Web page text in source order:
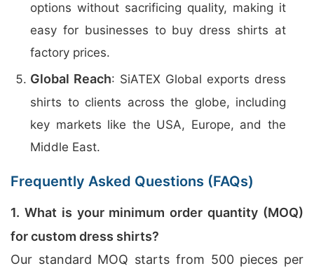
options without sacrificing quality, making it
easy for businesses to buy dress shirts at
factory prices.
Global Reach: SiATEX Global exports dress
shirts to clients across the globe, including
key markets like the USA, Europe, and the
Middle East.
Frequently Asked Questions (FAQs)
1. What is your minimum order quantity (MOQ)
for custom dress shirts?
Our standard MOQ starts from 500 pieces per